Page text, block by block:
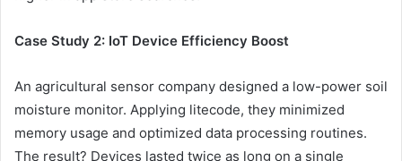
Case Study 2: IoT Device Efficiency Boost
An agricultural sensor company designed a low-power soil
moisture monitor. Applying litecode, they minimized
memory usage and optimized data processing routines.
The result? Devices lasted twice as long on a single